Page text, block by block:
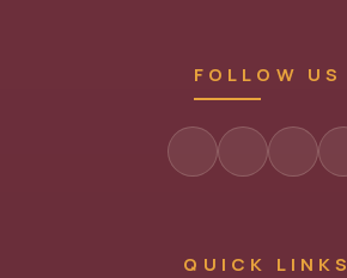
FOLLOW US
QUICK LINKS